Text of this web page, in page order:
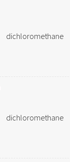
dichloromethane
dichloromethane